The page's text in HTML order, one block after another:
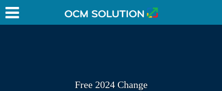
Free 2024 Change